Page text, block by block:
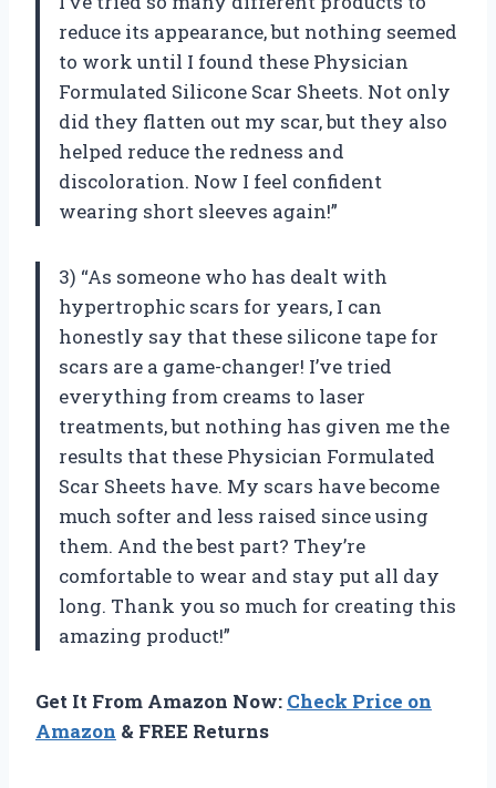
reduce its appearance, but nothing seemed
to work until I found these Physician
Formulated Silicone Scar Sheets. Not only
did they flatten out my scar, but they also
helped reduce the redness and
discoloration. Now I feel confident
wearing short sleeves again!”
3) “As someone who has dealt with
hypertrophic scars for years, I can
honestly say that these silicone tape for
scars are a game-changer! I’ve tried
everything from creams to laser
treatments, but nothing has given me the
results that these Physician Formulated
Scar Sheets have. My scars have become
much softer and less raised since using
them. And the best part? They’re
comfortable to wear and stay put all day
long. Thank you so much for creating this
amazing product!”
Get It From Amazon Now: Check Price on
Amazon & FREE Returns